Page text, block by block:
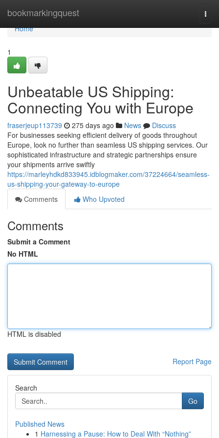
bookmarkingquest
Home
Home
1
Unbeatable US Shipping:
Connecting You with Europe
fraserjeup113739 275 days ago News
Discuss
For businesses seeking efficient delivery of goods throughout
Europe, look no further than seamless US shipping services. Our
sophisticated infrastructure and strategic partnerships ensure
your shipments arrive swiftly
https://marleyhdkd833945.idblogmaker.com/37224664/seamless-
us-shipping-your-gateway-to-europe
Comments
Who Upvoted
Comments
Submit a Comment
No HTML
HTML is disabled
Report Page
Search
Go
Published News
1 Harnessing a Pause: How to Deal With “Nothing”